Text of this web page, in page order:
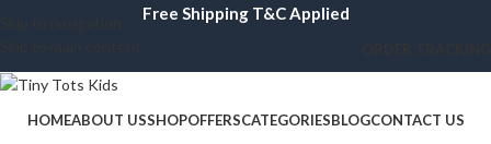
Free Shipping T&C Applied
HOMEABOUT USSHOPOFFERSCATEGORIESBLOGCONTACT US